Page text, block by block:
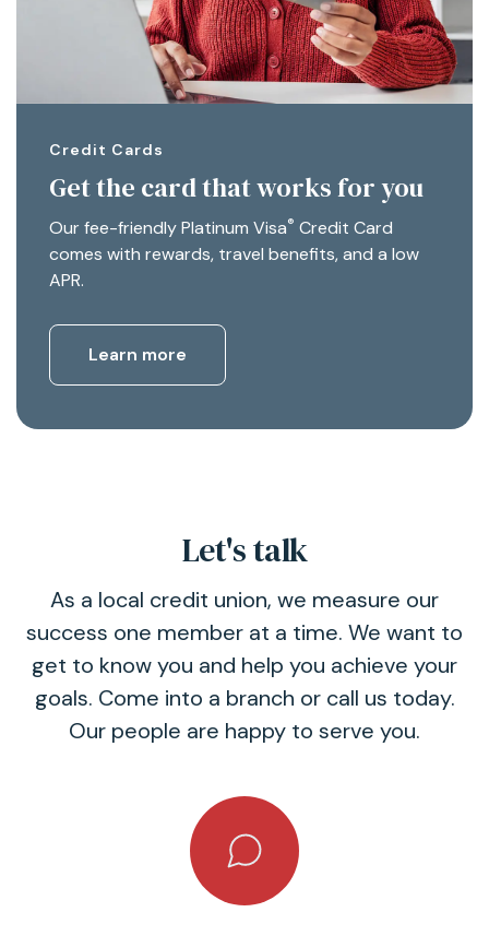
Credit Cards
Get the card that works for you
Our fee-friendly Platinum Visa® Credit Card
comes with rewards, travel benefits, and a low
APR.
Learn more
Let's talk
As a local credit union, we measure our
success one member at a time. We want to
get to know you and help you achieve your
goals. Come into a branch or call us today.
Our people are happy to serve you.